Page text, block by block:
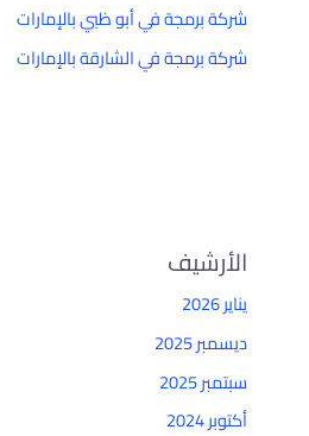
شركة برمجة في أبو ظبي بالإمارات
شركة برمجة في الشارقة بالإمارات
الأرشيف
يناير 2026
ديسمبر 2025
سبتمبر 2025
أكتوبر 2024